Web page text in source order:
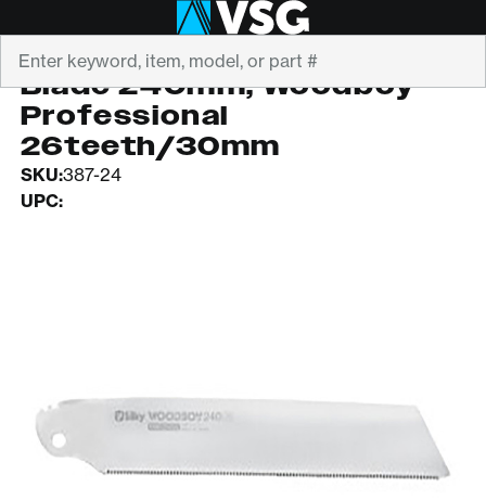
SILKY SAWS
Blade 240mm, Woodboy
Professional
26teeth/30mm
SKU:387-24
UPC: